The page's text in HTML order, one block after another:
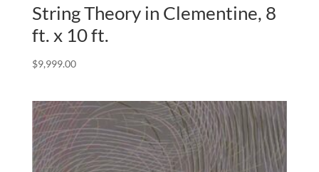
String Theory in Clementine, 8
ft. x 10 ft.
$9,999.00